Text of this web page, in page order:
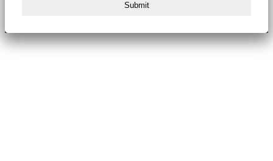
Submit